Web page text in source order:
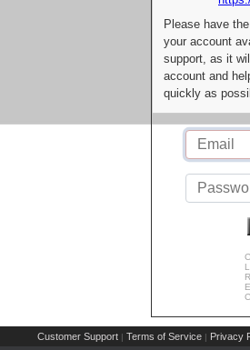
Please have
your account
support, as it
account and
quickly as
Customer Support | Terms of Service | Privacy